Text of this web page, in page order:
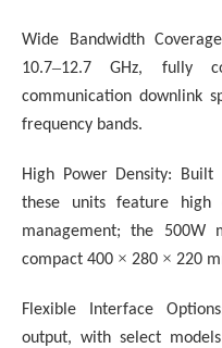
Wide Bandwidth
10.7–12.7 GHz, fully
communication downlink
frequency bands.
High Power Density: Built
these units feature high
management; the 500W
compact 400 × 280 × 220
Flexible Interface
output, with select